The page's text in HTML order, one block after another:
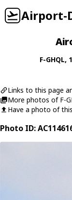
Airport-
F-GHQL,
Links to this page
More photos of F-
Have a photo of
Photo ID: